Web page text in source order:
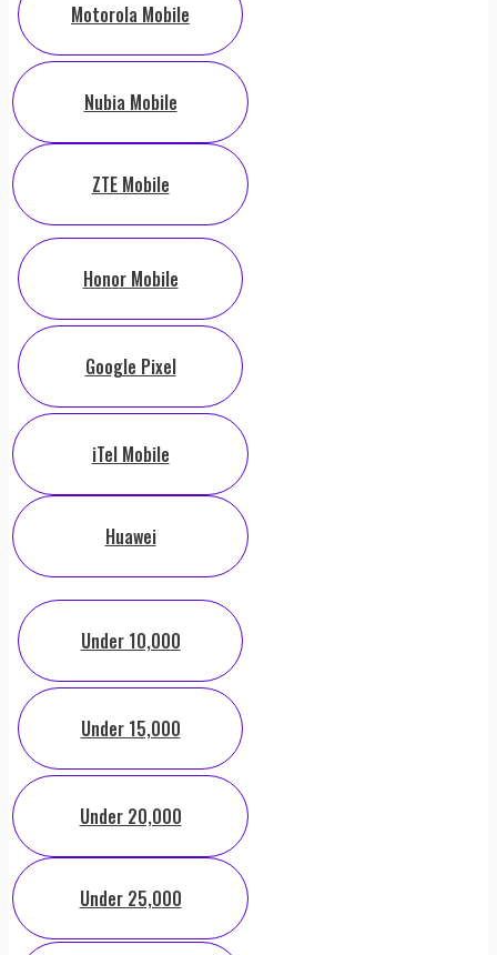
Motorola Mobile
Nubia Mobile
ZTE Mobile
Honor Mobile
Google Pixel
iTel Mobile
Huawei
Under 10,000
Under 15,000
Under 20,000
Under 25,000